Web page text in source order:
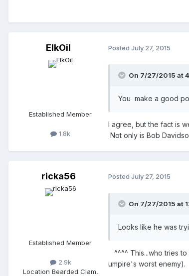
ElkOil
Established Member
1.8k
Posted July 27, 2015
On 7/27/2015 at
You make a good
I agree, but the fact is
Not only is Bob
ricka56
Established Member
2.9k
Location Bearded Clam,
Posted July 27, 2015
On 7/27/2015 at
Looks like he was
^^^^ This...who tries
umpire's worst enemy).